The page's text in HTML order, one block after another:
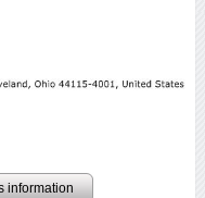
information